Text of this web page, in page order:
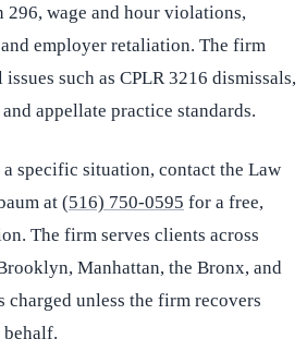
296, wage and hour violations,
employer retaliation. The firm
such as CPLR 3216 dismissals,
appellate practice standards.
specific situation, contact the Law
at (516) 750-0595 for a free,
The firm serves clients across
Manhattan, the Bronx, and
charged unless the firm recovers